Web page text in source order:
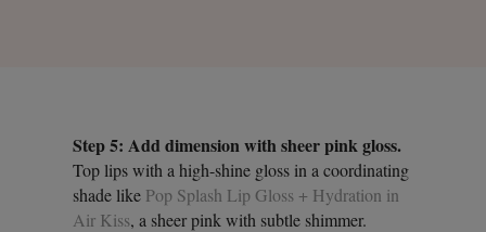
Step 5: Add dimension with sheer pink gloss.
Top lips with a high-shine gloss in a coordinating
shade like Pop Splash Lip Gloss + Hydration in
Air Kiss, a sheer pink with subtle shimmer.